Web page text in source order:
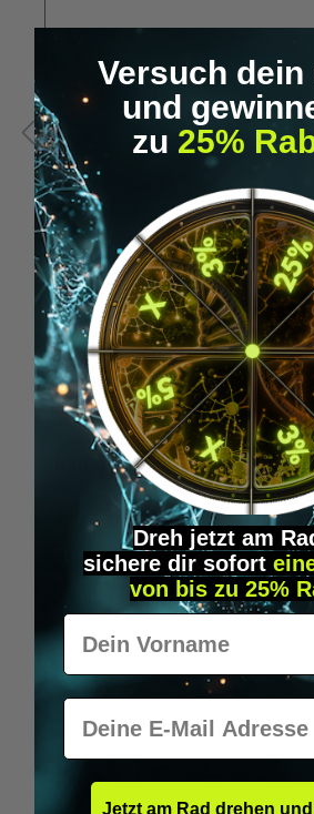
RFID USB stick - for xNT &
€19.95*
Skip product gallery
Similar Items
Versuch dein
und
zu 25%
Dreh jetzt am
sichere dir sofort
von bis zu 25%
Vorname
E-Mail
Jetzt am Rad drehen